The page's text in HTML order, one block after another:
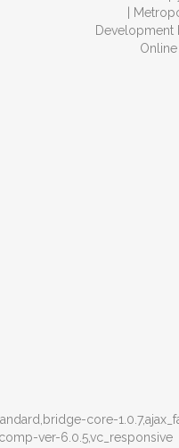
|
Development
core-
ver-6.0.5,vc_responsive